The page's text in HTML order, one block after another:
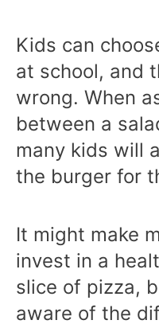
Kids can
at school, and
wrong. When
between a
many kids will
the burger for
It might make
invest in a
slice of pizza,
aware of the